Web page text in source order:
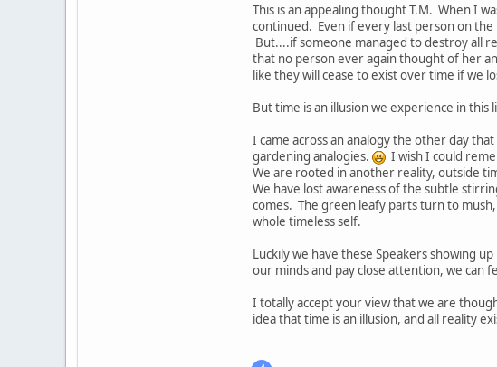
This is an appealing thought T.M. When I
continued. Even if every last person on
But....if someone managed to destroy all
that no person ever again thought of her
like they will cease to exist over time if we
But time is an illusion we experience in this
I came across an analogy the other day
gardening analogies.
I wish I could
We are rooted in another reality, outside
We have lost awareness of the subtle
comes. The green leafy parts turn to
whole timeless self.
Luckily we have these Speakers showing
our minds and pay close attention, we can
I totally accept your view that we are
idea that time is an illusion, and all reality